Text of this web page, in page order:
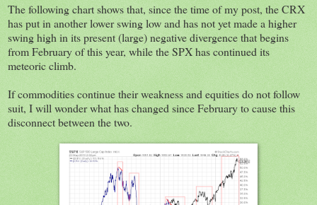
The following chart shows that, since the time of my post, the CRX
has put in another lower swing low and has not yet made a higher
swing high in its present (large) negative divergence that begins
from February of this year, while the SPX has continued its
meteoric climb.
If commodities continue their weakness and equities do not follow
suit, I will wonder what has changed since February to cause this
disconnect between the two.